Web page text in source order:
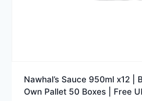
Nawhal’s Sauce 950ml x12 |
Own Pallet 50 Boxes | Free